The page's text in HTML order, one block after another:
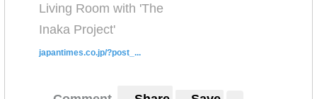
Living Room with 'The
Inaka Project'
japantimes.co.jp/?post_...